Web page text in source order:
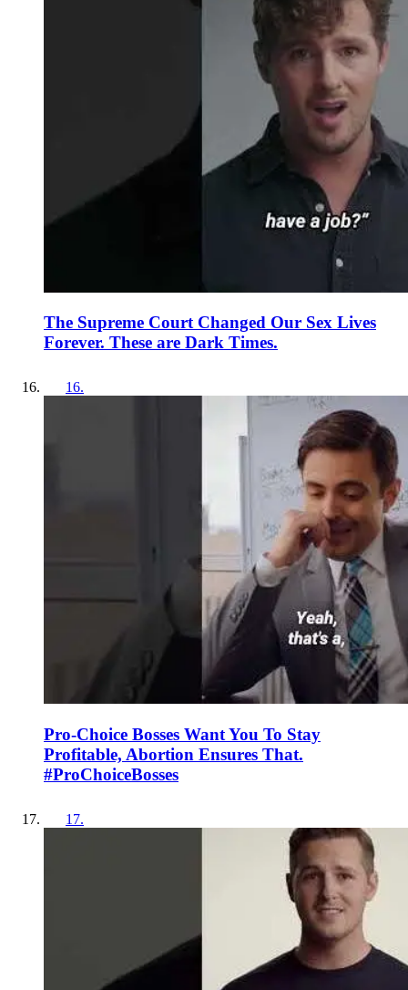
The Supreme Court Changed Our Sex Lives
Forever. These are Dark Times.
16.
Pro-Choice Bosses Want You To Stay
Profitable, Abortion Ensures That.
#ProChoiceBosses
17.